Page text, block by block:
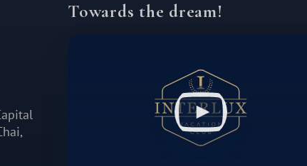
Towards the dream!